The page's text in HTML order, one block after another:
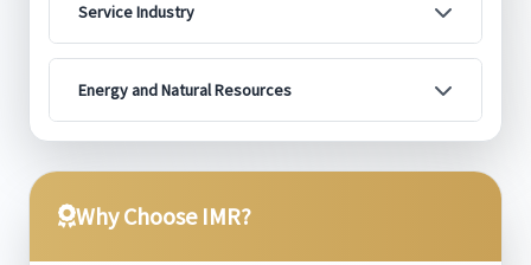
Service Industry
Energy and Natural Resources
Why Choose IMR?